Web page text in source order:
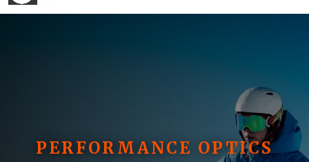
PERFORMANCE OPTICS